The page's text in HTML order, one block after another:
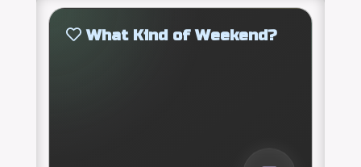
What Kind of Weekend?